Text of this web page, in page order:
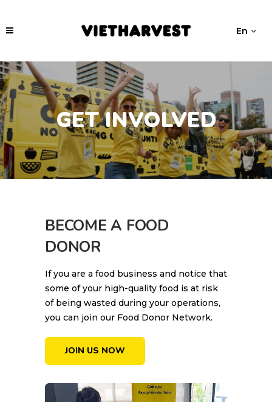
En
GET INVOLVED
BECOME A FOOD
DONOR
If you are a food business and notice that
some of your high-quality food is at risk
of being wasted during your operations,
you can join our Food Donor Network.
JOIN US NOW